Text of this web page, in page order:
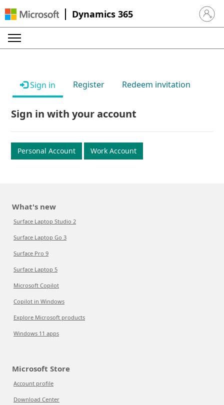
Dynamics 365 Sign in
Sign in Register Redeem invitation
Sign in with your account
Personal Account Work Account
What's new
Surface Laptop Studio 2
Surface Laptop Go 3
Surface Pro 9
Surface Laptop 5
Microsoft Copilot
Copilot in Windows
Explore Microsoft products
Windows 11 apps
Microsoft Store
Account profile
Download Center